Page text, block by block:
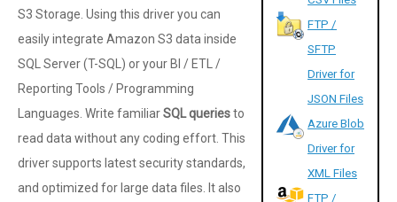
S3 Storage. Using this driver you can
easily integrate Amazon S3 data inside
SQL Server (T-SQL) or your BI / ETL /
Reporting Tools / Programming
Languages. Write familiarSQL queriesto
read data without any coding effort. This
driver supports latest security standards,
and optimized for large data files. It also
FTP /
SFTP
Driver for
JSON Files
Azure Blob
Driver for
XML Files
FTP /